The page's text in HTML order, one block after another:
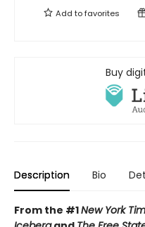
Add tofavorites
Buy
Description Bio
From the #1New York